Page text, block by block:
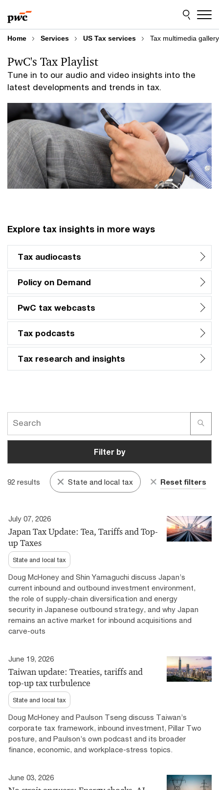
to
content
to
footer
Home Services US Tax services Tax multimedia gallery
Tune in to our audio and video insights into the
latest developments and trends in tax.
PwC's Tax Playlist
Explore tax insights in more ways
Tax audiocasts
Policy on Demand
PwC tax webcasts
Tax podcasts
Tax research and insights
Filter by
92 results State and local tax Reset filters
July 07, 2026
Japan Tax Update: Tea, Tariffs and Top-
up Taxes
State and local tax
Doug McHoney and Shin Yamaguchi discuss Japan’s
current inbound and outbound investment environment,
the role of supply-chain diversification and energy
security in Japanese outbound strategy, and why Japan
remains an active market for inbound acquisitions and
carve-outs
June 19, 2026
Taiwan update: Treaties, tariffs and
top-up tax turbulence
State and local tax
Doug McHoney and Paulson Tseng discuss Taiwan’s
corporate tax framework, inbound investment, Pillar Two
posture, and Paulson’s own podcast and its broader
finance, economic, and workplace-stress topics.
June 03, 2026